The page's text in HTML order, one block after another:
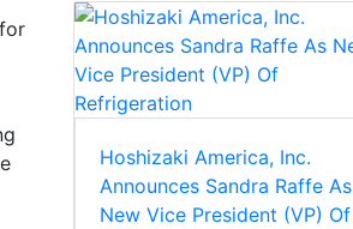
Hoshizaki America, Inc.
Announces Sandra Raffe As
New Vice President (VP) Of